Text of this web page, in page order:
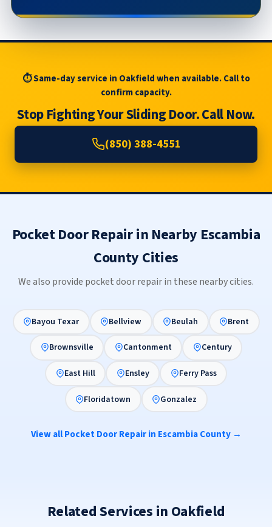
⏱ Same-day service in Oakfield when available. Call to
confirm capacity.
Stop Fighting Your Sliding Door. Call Now.
(850) 388-4551
Pocket Door Repair in Nearby Escambia
County Cities
We also provide pocket door repair in these nearby cities.
Bayou Texar Bellview Beulah Brent
Brownsville Cantonment Century
East Hill Ensley Ferry Pass
Floridatown Gonzalez
View all Pocket Door Repair in Escambia County →
Related Services in Oakfield